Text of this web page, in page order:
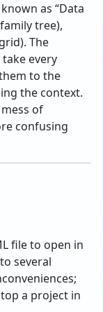
as “Data
tree),
The
every
to the
the context.
of
confusing
file to open in
several
a project in